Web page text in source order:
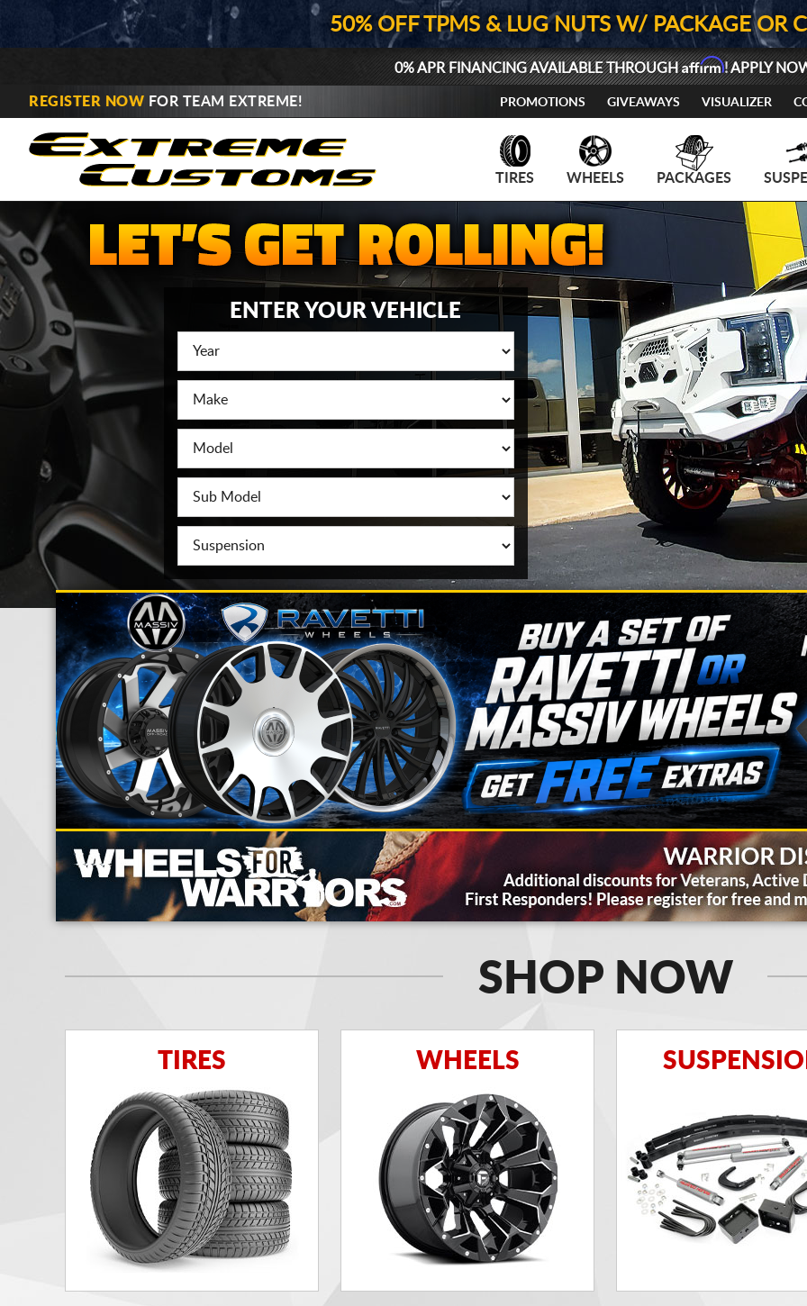
50% OFF TPMS & LUG NUTS W/ PACKAGE OR
0% APR FINANCING AVAILABLE THROUGHAffirm! APPLY
REGISTER NOW FOR TEAM EXTREME! PROMOTIONS GIVEAWAYS VISUALIZER
TIRES WHEELS PACKAGES
ENTER YOUR VEHICLE
SHOP NOW
TIRES WHEELS